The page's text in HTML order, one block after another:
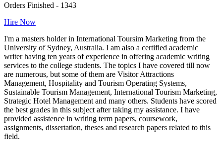
Orders Finished - 1343
Hire Now
I'm a masters holder in International Toursim Marketing from the
University of Sydney, Australia. I am also a certified academic
writer having ten years of experience in offering academic writing
services to the college students. The topics I have covered till now
are numerous, but some of them are Visitor Attractions
Management, Hospitality and Tourism Operating Systems,
Sustainable Tourism Management, International Tourism Marketing,
Strategic Hotel Management and many others. Students have scored
the best grades in this subject after taking my assistance. I have
provided assistence in writing term papers, coursework,
assignments, dissertation, theses and research papers related to this
field.